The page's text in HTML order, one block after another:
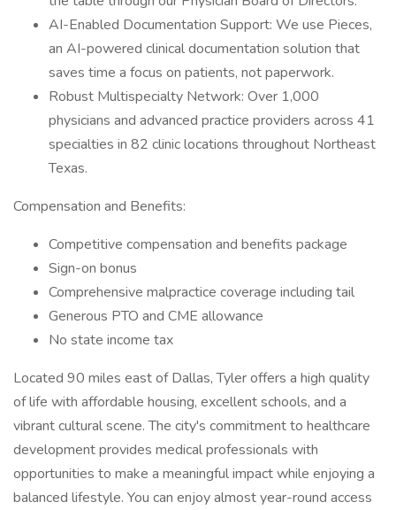
AI-Enabled Documentation Support: We use Pieces,
an AI-powered clinical documentation solution that
saves time a focus on patients, not paperwork.
Robust Multispecialty Network: Over 1,000
physicians and advanced practice providers across 41
specialties in 82 clinic locations throughout Northeast
Texas.
Compensation and Benefits:
Competitive compensation and benefits package
Sign-on bonus
Comprehensive malpractice coverage including tail
Generous PTO and CME allowance
No state income tax
Located 90 miles east of Dallas, Tyler offers a high quality
of life with affordable housing, excellent schools, and a
vibrant cultural scene. The city's commitment to healthcare
development provides medical professionals with
opportunities to make a meaningful impact while enjoying a
balanced lifestyle. You can enjoy almost year-round access